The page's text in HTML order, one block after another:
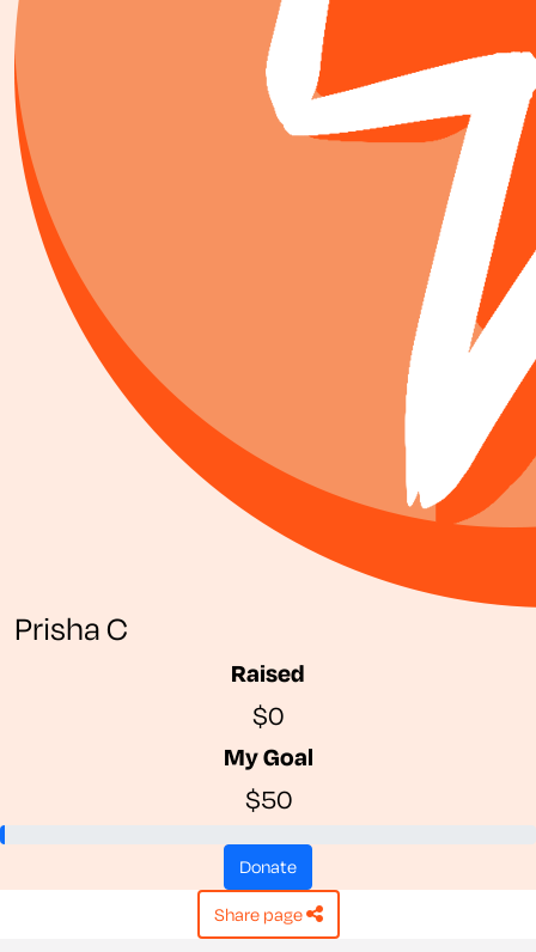
Prisha C
Raised
$0
My Goal
$50
donate
share page